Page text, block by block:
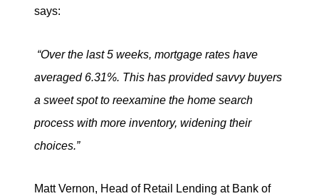
says:
“Over the last 5 weeks, mortgage rates have
averaged 6.31%. This has provided savvy buyers
a sweet spot to reexamine the home search
process with more inventory, widening their
choices.”
Matt Vernon, Head of Retail Lending at Bank of